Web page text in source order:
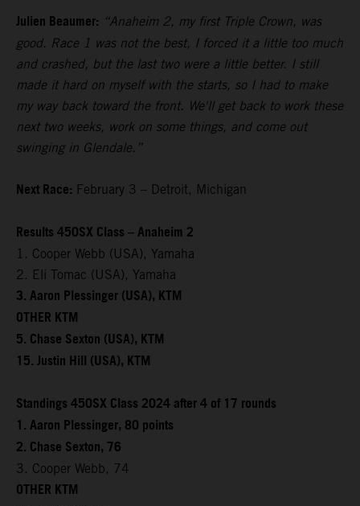
Julien Beaumer: “Anaheim 2, my first Triple Crown, was
good. Race 1 was not the best, I forced it a little too much
and crashed, but the last two were a little better. I still
made it hard on myself with the starts, so I had to make
my way back toward the front. We'll get back to work these
next two weeks, work on some things, and come out
swinging in Glendale.”
Next Race: February 3 – Detroit, Michigan
Results 450SX Class – Anaheim 2
1. Cooper Webb (USA), Yamaha
2. Eli Tomac (USA), Yamaha
3. Aaron Plessinger (USA), KTM
OTHER KTM
5. Chase Sexton (USA), KTM
15. Justin Hill (USA), KTM
Standings 450SX Class 2024 after 4 of 17 rounds
1. Aaron Plessinger, 80 points
2. Chase Sexton, 76
3. Cooper Webb, 74
OTHER KTM